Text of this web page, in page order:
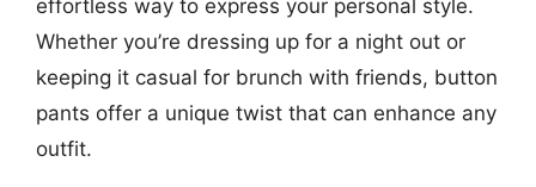
effortless way to express your personal style.
Whether you’re dressing up for a night out or
keeping it casual for brunch with friends, button
pants offer a unique twist that can enhance any
outfit.